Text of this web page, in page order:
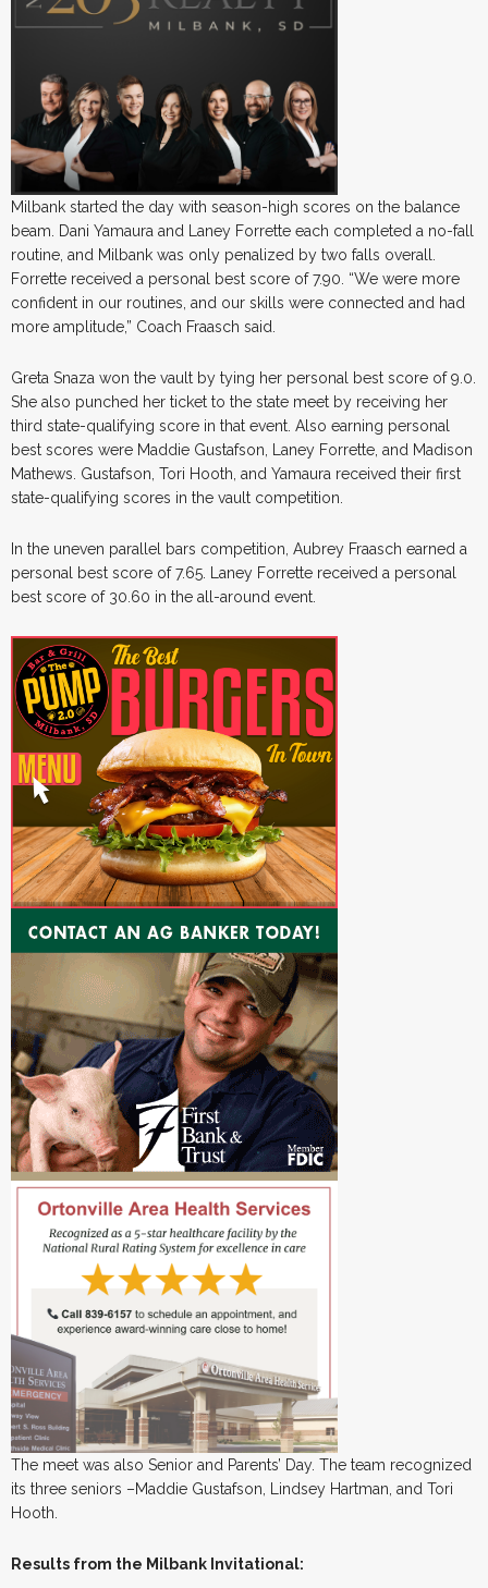
Milbank started the day with season-high scores on the balance
beam. Dani Yamaura and Laney Forrette each completed a no-fall
routine, and Milbank was only penalized by two falls overall.
Forrette received a personal best score of 7.90. “We were more
confident in our routines, and our skills were connected and had
more amplitude,” Coach Fraasch said.
Greta Snaza won the vault by tying her personal best score of 9.0.
She also punched her ticket to the state meet by receiving her
third state-qualifying score in that event. Also earning personal
best scores were Maddie Gustafson, Laney Forrette, and Madison
Mathews. Gustafson, Tori Hooth, and Yamaura received their first
state-qualifying scores in the vault competition.
In the uneven parallel bars competition, Aubrey Fraasch earned a
personal best score of 7.65. Laney Forrette received a personal
best score of 30.60 in the all-around event.
The meet was also Senior and Parents’ Day. The team recognized
its three seniors –Maddie Gustafson, Lindsey Hartman, and Tori
Hooth.
Results from the Milbank Invitational: